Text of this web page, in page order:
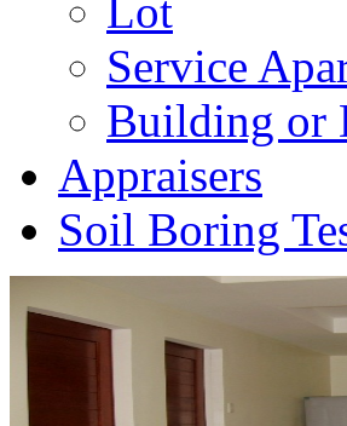
Lot
Service
Building or
Appraisers
Soil Boring